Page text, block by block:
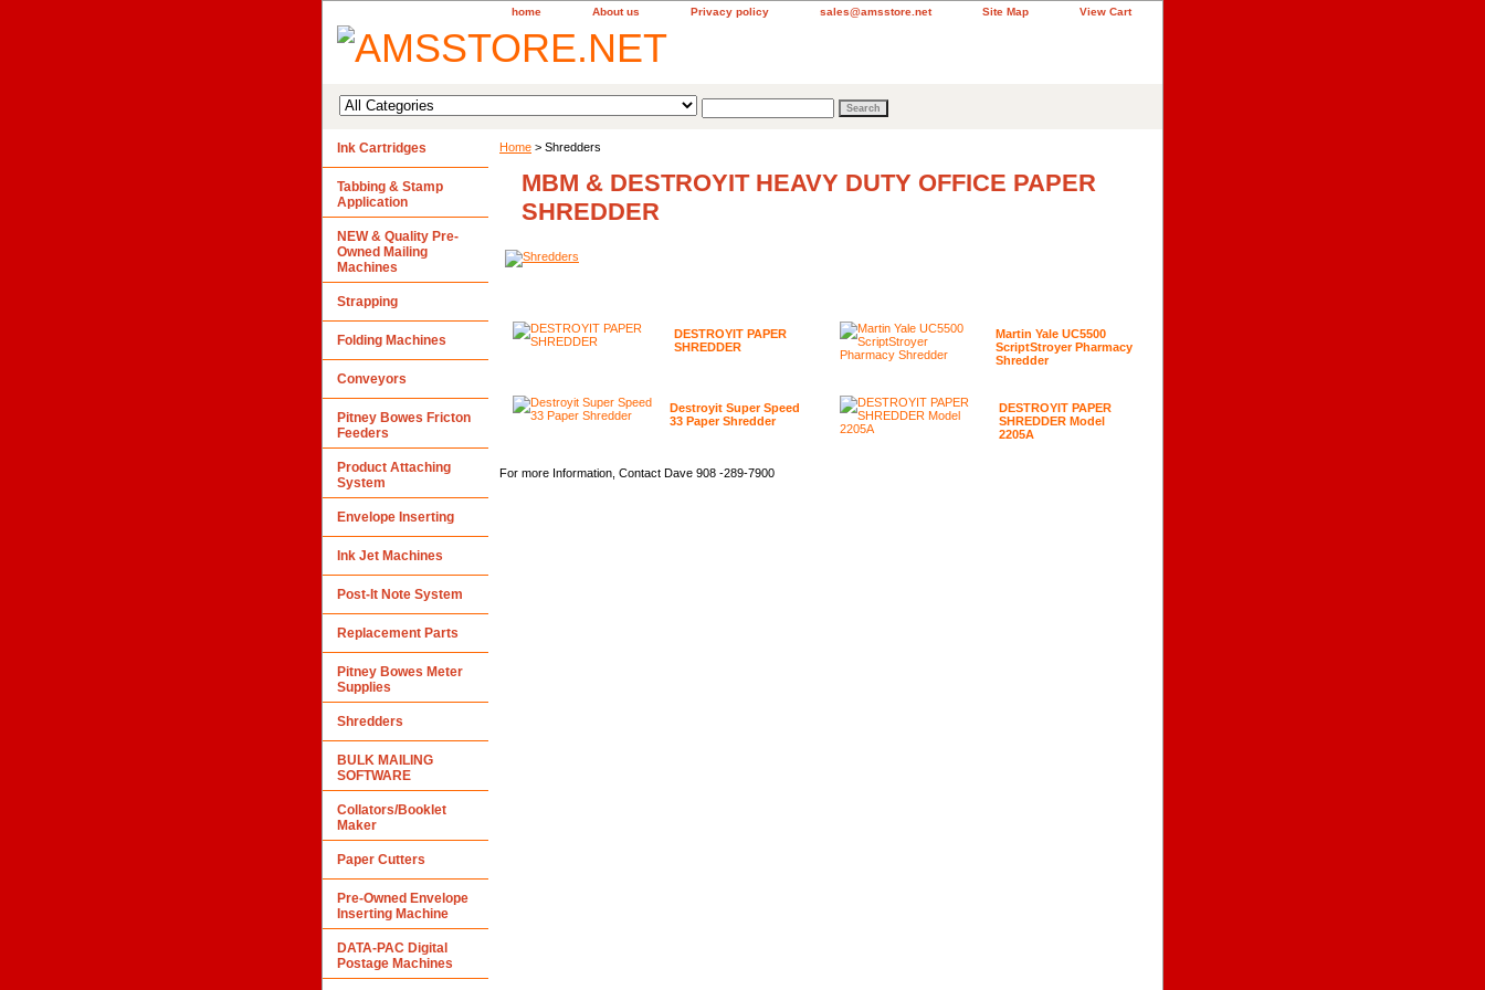
home About us Privacy policy sales@amsstore.net Site Map View Cart
Home > Shredders
MBM & DESTROYIT HEAVY DUTY OFFICE PAPER
SHREDDER
DESTROYIT PAPER
SHREDDER
Martin Yale UC5500
ScriptStroyer Pharmacy
Shredder
Destroyit Super Speed
33 Paper Shredder
DESTROYIT PAPER
SHREDDER Model
2205A
For more Information, Contact Dave 908 -289-7900
Ink Cartridges
Tabbing & Stamp
Application
NEW & Quality Pre-
Owned Mailing
Machines
Strapping
Folding Machines
Conveyors
Pitney Bowes Fricton
Feeders
Product Attaching
System
Envelope Inserting
Ink Jet Machines
Post-It Note System
Replacement Parts
Pitney Bowes Meter
Supplies
Shredders
BULK MAILING
SOFTWARE
Collators/Booklet
Maker
Paper Cutters
Pre-Owned Envelope
Inserting Machine
DATA-PAC Digital
Postage Machines